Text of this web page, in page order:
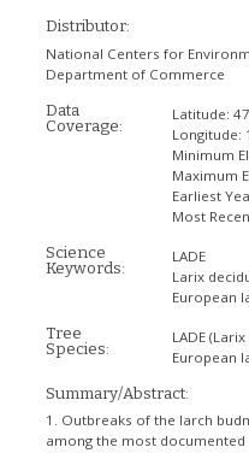
Distributor:
National Centers for
Department of Commerce
Data
Coverage:
Latitude:
Longitude:
Minimum
Maximum
Earliest
Most
Science
Keywords:
LADE
Larix
European
Tree
Species:
LADE
European
Summary/Abstract:
1. Outbreaks of the larch
among the most